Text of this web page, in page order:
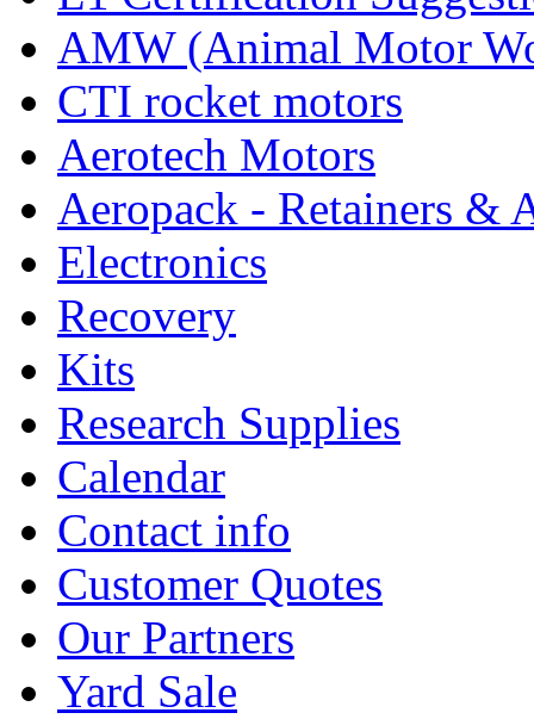
AMW (Animal Motor
CTI rocket motors
Aerotech Motors
Aeropack - Retainers &
Electronics
Recovery
Kits
Research Supplies
Calendar
Contact info
Customer Quotes
Our Partners
Yard Sale